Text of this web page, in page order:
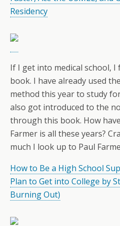
Residency
If I get into medical school,
book. I have already used
method this year to study
also got introduced to the
through this book. How
Farmer is all these years?
much I look up to Paul
How to Be a High School
Plan to Get into College by
Burning Out)